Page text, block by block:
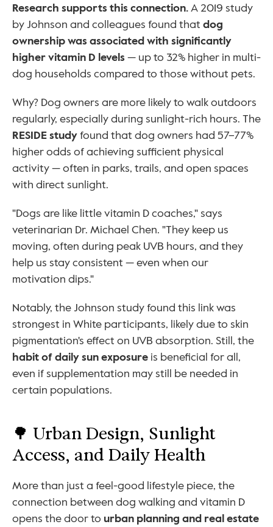
Research supports this connection. A 2019 study
by Johnson and colleagues found that dog
ownership was associated with significantly
higher vitamin D levels — up to 32% higher in multi-
dog households compared to those without pets.
Why? Dog owners are more likely to walk outdoors
RESIDE study found that dog owners had 57–77%
higher odds of achieving sufficient physical
activity — often in parks, trails, and open spaces
with direct sunlight.
"Dogs are like little vitamin D coaches," says
veterinarian Dr. Michael Chen. "They keep us
moving, often during peak UVB hours, and they
help us stay consistent — even when our
motivation dips."
Notably, the Johnson study found this link was
strongest in White participants, likely due to skin
habit of daily sun exposure is beneficial for all,
even if supplementation may still be needed in
certain populations.
🌳 Urban Design, Sunlight
Access, and Daily Health
More than just a feel-good lifestyle piece, the
connection between dog walking and vitamin D
opens the door to urban planning and real estate